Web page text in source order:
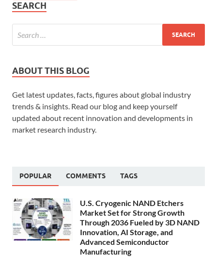
SEARCH
ABOUT THIS BLOG
Get latest updates, facts, figures about global industry
trends & insights. Read our blog and keep yourself
updated about recent innovation and developments in
market research industry.
POPULAR COMMENTS TAGS
U.S. Cryogenic NAND Etchers
Market Set for Strong Growth
Through 2036 Fueled by 3D NAND
Innovation, AI Storage, and
Advanced Semiconductor
Manufacturing